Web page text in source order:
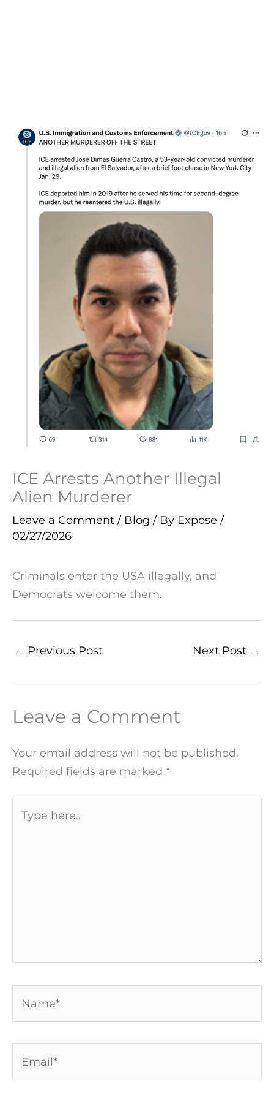
ICE Arrests Another Illegal
Alien Murderer
Leave a Comment / Blog / By Expose /
02/27/2026
Criminals enter the USA illegally, and
Democrats welcome them.
← Previous Post Next Post →
Leave a Comment
Your email address will not be published.
Required fields are marked *
here..